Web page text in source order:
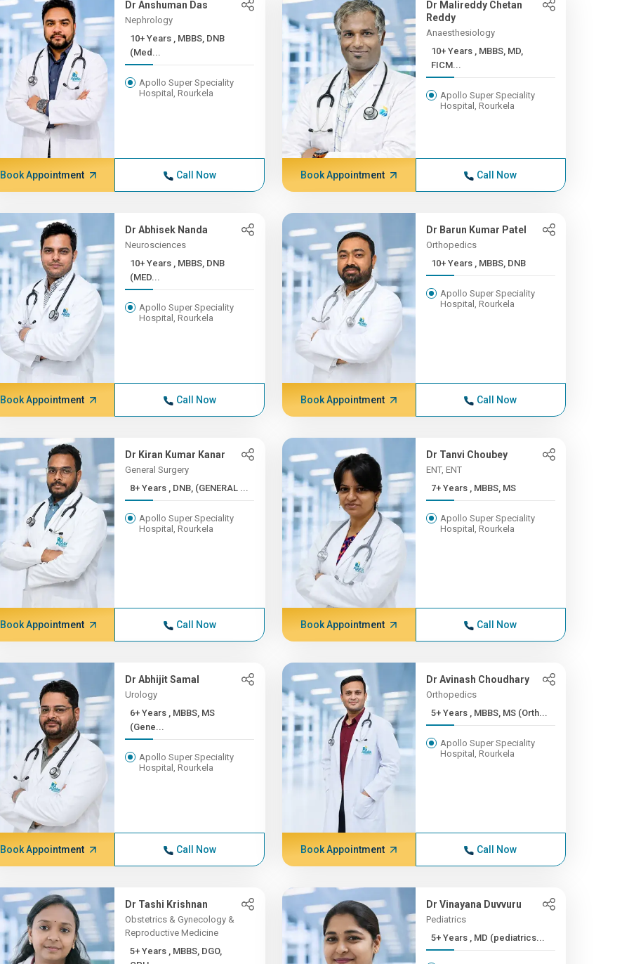
Dr Anshuman Das
Nephrology
10+ Years , MBBS, DNB
(Med...
Apollo Super Speciality
Hospital, Rourkela
Book Appointment Call Now
Dr Malireddy Chetan
Reddy
Anaesthesiology
10+ Years , MBBS, MD,
FICM...
Apollo Super Speciality
Hospital, Rourkela
Book Appointment Call Now
Dr Abhisek Nanda
Neurosciences
10+ Years , MBBS, DNB
(MED...
Apollo Super Speciality
Hospital, Rourkela
Book Appointment Call Now
Dr Barun Kumar Patel
Orthopedics
10+ Years , MBBS, DNB
Apollo Super Speciality
Hospital, Rourkela
Book Appointment Call Now
Dr Kiran Kumar Kanar
General Surgery
8+ Years , DNB, (GENERAL ...
Apollo Super Speciality
Hospital, Rourkela
Book Appointment Call Now
Dr Tanvi Choubey
ENT, ENT
7+ Years , MBBS, MS
Apollo Super Speciality
Hospital, Rourkela
Book Appointment Call Now
Dr Abhijit Samal
Urology
6+ Years , MBBS, MS
(Gene...
Apollo Super Speciality
Hospital, Rourkela
Book Appointment Call Now
Dr Avinash Choudhary
Orthopedics
5+ Years , MBBS, MS (Orth...
Apollo Super Speciality
Hospital, Rourkela
Book Appointment Call Now
Dr Tashi Krishnan
Obstetrics & Gynecology &
Reproductive Medicine
5+ Years , MBBS, DGO,
Dr Vinayana Duvvuru
Pediatrics
5+ Years , MD (pediatrics...